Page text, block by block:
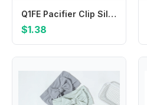
Q1FE Pacifier Clip Silicone Teether Holder Soft Flexible Pacifier Clips Essential Accessory for Boys & Girls Gift
$1.38